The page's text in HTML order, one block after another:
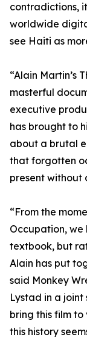
contradictions,
worldwide
see Haiti as
“Alain Martin’s
masterful
executive
has brought to
about a brutal
that forgotten
present without
“From the
Occupation, we
textbook, but
Alain has put
said Monkey
Lystad in a joint
bring this film
this history